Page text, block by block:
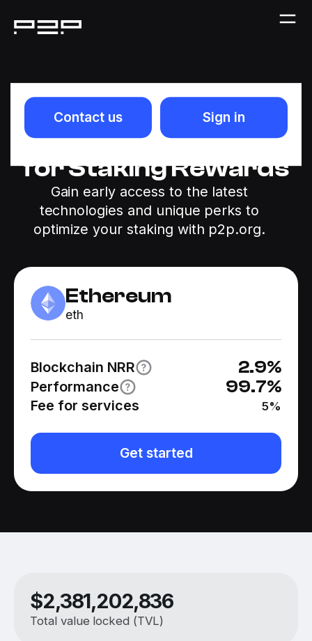
Contact us Sign in
Stake Ethereum
(ETH) & Be Eligible
for Staking Rewards
Gain early access to the latest
technologies and unique perks to
optimize your staking with p2p.org.
Ethereum
eth
Blockchain NRR 2.9%
Performance 99.7%
Fee for services 5%
Get started
$2,381,202,836
Total value locked (TVL)